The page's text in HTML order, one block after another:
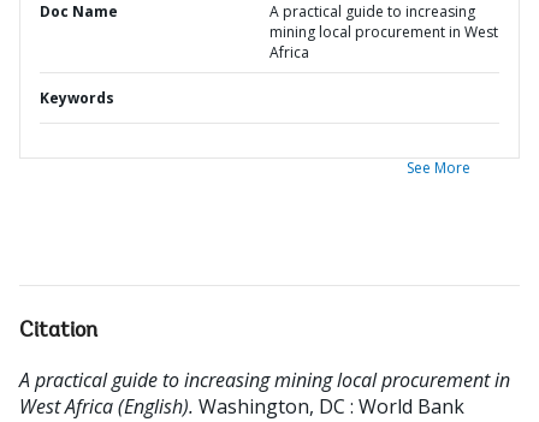
Doc Name
A practical guide to increasing
mining local procurement in West
Africa
Keywords
See More
Citation
A practical guide to increasing mining local procurement in
West Africa (English). Washington, DC : World Bank